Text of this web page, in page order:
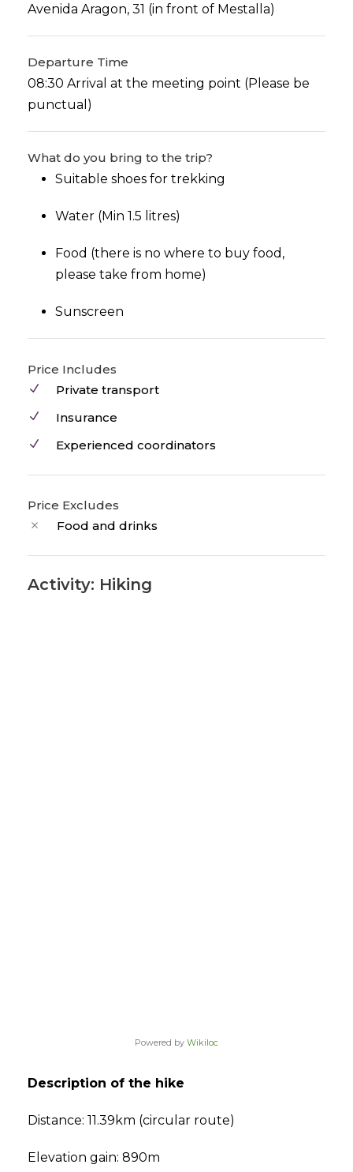
Avenida Aragon, 31 (in front of Mestalla)
Departure Time
08:30 Arrival at the meeting point (Please be
punctual)
What do you bring to the trip?
Suitable shoes for trekking
Water (Min 1.5 litres)
Food (there is no where to buy food,
please take from home)
Sunscreen
Price Includes
Private transport
Insurance
Experienced coordinators
Price Excludes
Food and drinks
Activity: Hiking
Powered by Wikiloc
Description of the hike
Distance: 11.39km (circular route)
Elevation gain: 890m